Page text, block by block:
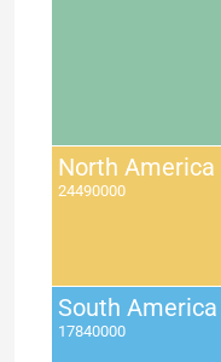
North America
24490000
South America
17840000